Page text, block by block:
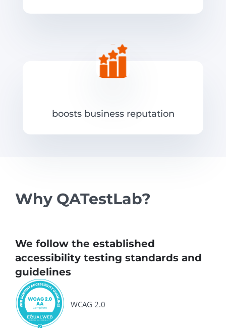
boosts business reputation
Why QATestLab?
We follow the established
accessibility testing standards and
guidelines
WCAG 2.0